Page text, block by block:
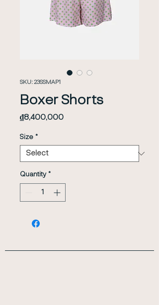
SKU: 23SSMAP1
Boxer Shorts
₫8,400,000Price
Size *
Quantity *